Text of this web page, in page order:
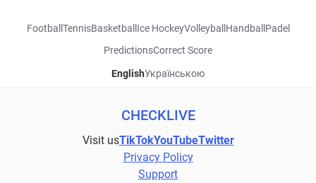
Football TennisBasketball Ice HockeyVolleyball Handball Padel
PredictionsCorrect Score
EnglishУкраїнською
CHECKLIVE
Visit usTikTokYouTubeTwitter
Privacy Policy
Support